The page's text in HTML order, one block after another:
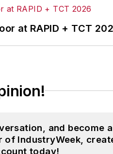
was aNational Press
fellow in 2022.
a story idea? Reach out to
at RAPID + TCT
and become
of IndustryWeek,
today!